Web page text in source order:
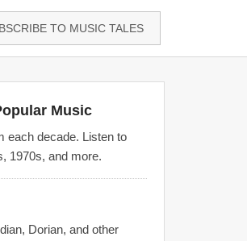
TO MUSIC TALES
Music
each decade. Listen to
1970s, and more.
Dorian, and other